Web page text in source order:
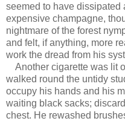
seemed to have
expensive champagne,
nightmare of the forest
and felt, if anything, more
work the dread from his
Another cigarette was lit
walked round the untidy
occupy his hands and his
waiting black sacks;
chest. He rewashed